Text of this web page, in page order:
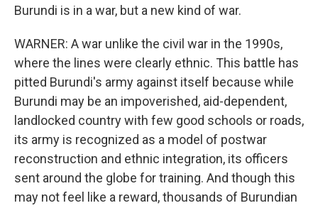
Burundi is in a war, but a new kind of war.
WARNER: A war unlike the civil war in the 1990s,
where the lines were clearly ethnic. This battle has
pitted Burundi's army against itself because while
Burundi may be an impoverished, aid-dependent,
landlocked country with few good schools or roads,
its army is recognized as a model of postwar
reconstruction and ethnic integration, its officers
sent around the globe for training. And though this
may not feel like a reward, thousands of Burundian